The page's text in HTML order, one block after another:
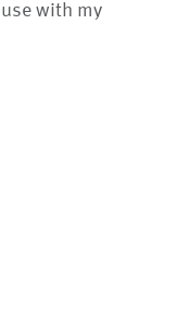
with my